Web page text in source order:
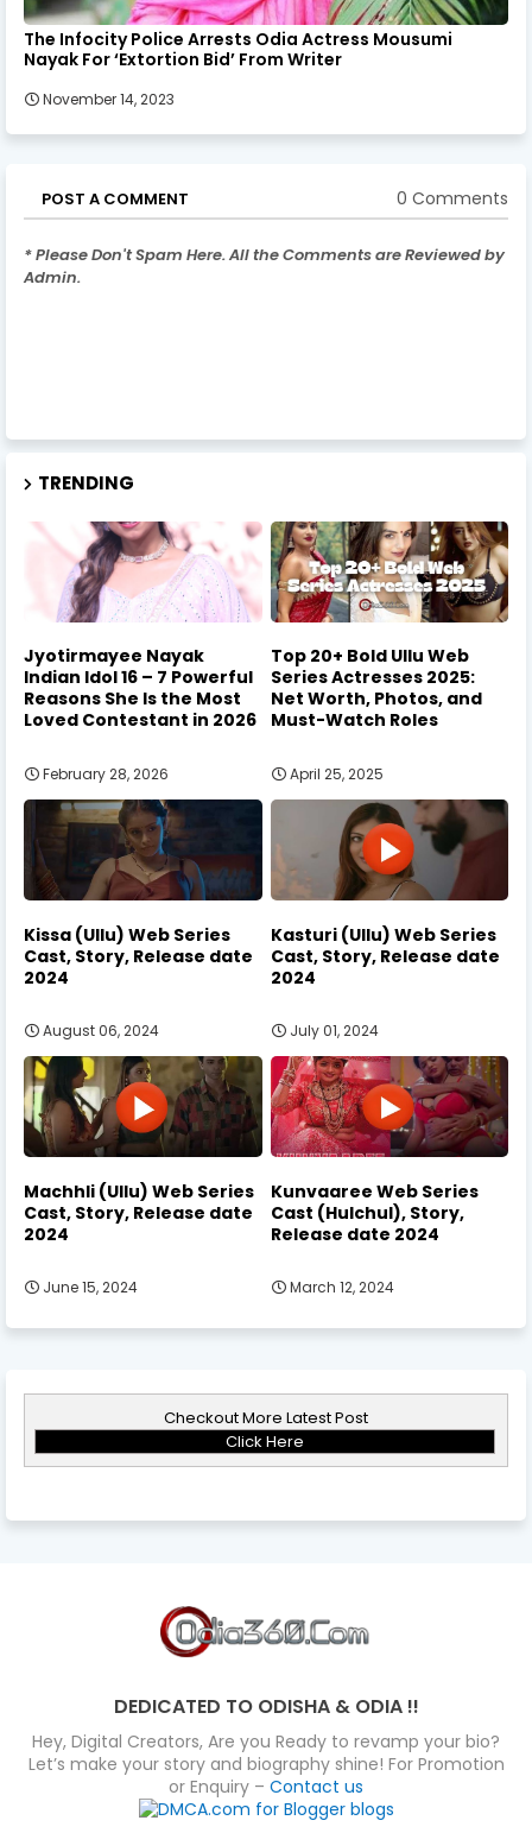
The Infocity Police Arrests Odia Actress Mousumi
Nayak For ‘Extortion Bid’ From Writer
November 14, 2023
POST A COMMENT 0 Comments
* Please Don't Spam Here. All the Comments are Reviewed by
Admin.
TRENDING
Jyotirmayee Nayak
Indian Idol 16 – 7 Powerful
Reasons She Is the Most
Loved Contestant in 2026
February 28, 2026
Top 20+ Bold Ullu Web
Series Actresses 2025:
Net Worth, Photos, and
Must-Watch Roles
April 25, 2025
Kissa (Ullu) Web Series
Cast, Story, Release date
2024
August 06, 2024
Kasturi (Ullu) Web Series
Cast, Story, Release date
2024
July 01, 2024
Machhli (Ullu) Web Series
Cast, Story, Release date
2024
June 15, 2024
Kunvaaree Web Series
Cast (Hulchul), Story,
Release date 2024
March 12, 2024
Checkout More Latest Post
Click Here
DEDICATED TO ODISHA & ODIA !!
Hey, Digital Creators, Are you Ready to revamp your bio?
Let’s make your story and biography shine! For Promotion
or Enquiry – Contact us